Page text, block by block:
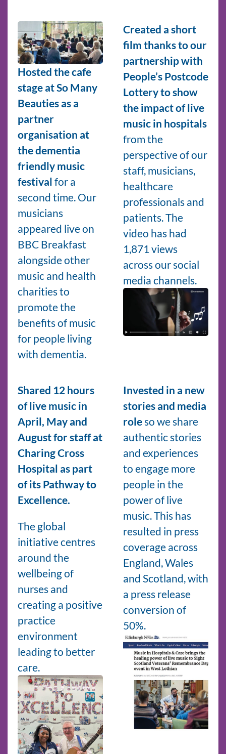
Hosted the cafe
stage at So Many
Beauties as a
partner
organisation at
the dementia
friendly music
festival for a
second time. Our
musicians
appeared live on
BBC Breakfast
alongside other
music and health
charities to
promote the
benefits of music
for people living
with dementia.
Created a short
film thanks to our
partnership with
People’s Postcode
Lottery to show
the impact of live
music in hospitals
from the
perspective of our
staff, musicians,
healthcare
professionals and
patients. The
video has had
1,871 views
across our social
media channels.
Shared 12 hours
of live music in
April, May and
August for staff at
Charing Cross
Hospital as part
of its Pathway to
Excellence.
The global
initiative centres
around the
wellbeing of
nurses and
creating a positive
practice
environment
leading to better
care.
Invested in a new
stories and media
role so we share
authentic stories
and experiences
to engage more
people in the
power of live
music. This has
resulted in press
coverage across
England, Wales
and Scotland, with
a press release
conversion of
50%.